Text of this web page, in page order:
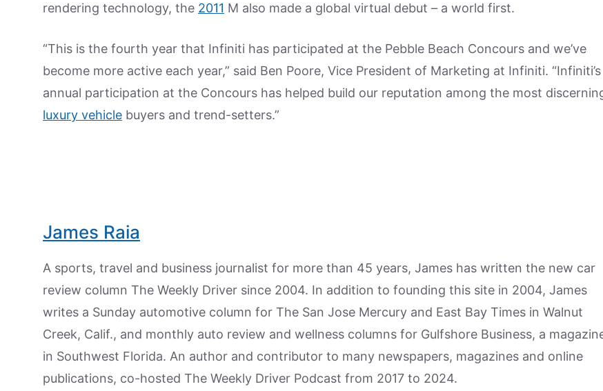
rendering technology, the 2011 M also made a global virtual debut – a world first.
“This is the fourth year that Infiniti has participated at the Pebble Beach Concours and we’ve
become more active each year,” said Ben Poore, Vice President of Marketing at Infiniti. “Infiniti’s
annual participation at the Concours has helped build our reputation among the most
luxury vehicle buyers and trend-setters.”
James Raia
A sports, travel and business journalist for more than 45 years, James has written the new car
review column The Weekly Driver since 2004. In addition to founding this site in 2004, James
writes a Sunday automotive column for The San Jose Mercury and East Bay Times in Walnut
Creek, Calif., and monthly auto review and wellness columns for Gulfshore Business, a
in Southwest Florida. An author and contributor to many newspapers, magazines and online
publications, co-hosted The Weekly Driver Podcast from 2017 to 2024.